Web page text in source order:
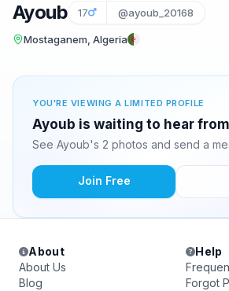
Ayoub 17 @ayoub_20168
Mostaganem, Algeria
YOU'RE VIEWING A LIMITED PROFILE
Ayoub is waiting to hear
See Ayoub's 2 photos and send a
Join Free
About
About Us
Blog
Help
Forgot